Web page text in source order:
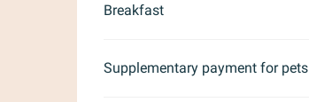
Breakfast
Supplementary payment for pets